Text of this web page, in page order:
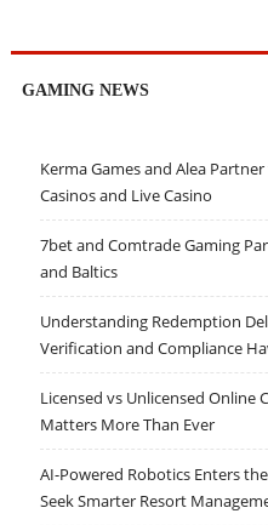
GAMING NEWS
Kerma Games and Alea
Casinos and Live Casino
7bet and Comtrade Gaming
and Baltics
Understanding Redemption
Verification and Compliance
Licensed vs Unlicensed Online
Matters More Than Ever
AI-Powered Robotics Enters
Seek Smarter Resort